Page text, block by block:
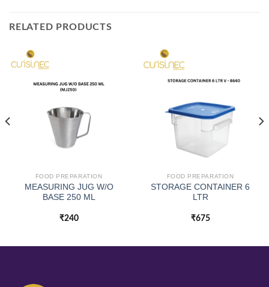
RELATED PRODUCTS
FOOD PREPARATION
MEASURING JUG W/O
BASE 250 ML
₹240
FOOD PREPARATION
STORAGE CONTAINER 6
LTR
₹675